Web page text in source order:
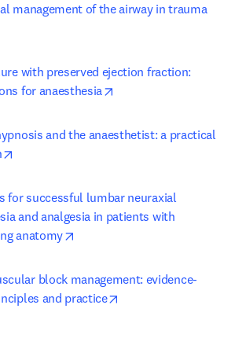
management of the airway in trauma
with preserved ejection fraction:
for anaesthesia
and the anaesthetist: a practical
for successful lumbar neuraxial
and analgesia in patients with
anatomy
block management: evidence-
and practice